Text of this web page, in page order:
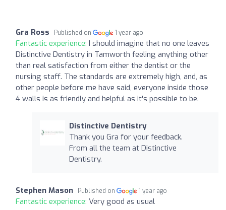
Gra Ross Published on 1 year ago
Fantastic experience: I should imagine that no one leaves
Distinctive Dentistry in Tamworth feeling anything other
than real satisfaction from either the dentist or the
nursing staff. The standards are extremely high, and, as
other people before me have said, everyone inside those
4 walls is as friendly and helpful as it's possible to be.
Distinctive Dentistry
Thank you Gra for your feedback.
From all the team at Distinctive
Dentistry.
Stephen Mason Published on 1 year ago
Fantastic experience: Very good as usual